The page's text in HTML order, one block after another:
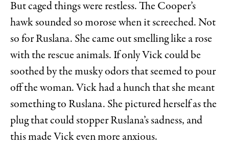
But caged things were restless. The Cooper’s
hawk sounded so morose when it screeched. Not
so for Ruslana. She came out smelling like a rose
with the rescue animals. If only Vick could be
soothed by the musky odors that seemed to pour
off the woman. Vick had a hunch that she meant
something to Ruslana. She pictured herself as the
plug that could stopper Ruslana’s sadness, and
this made Vick even more anxious.